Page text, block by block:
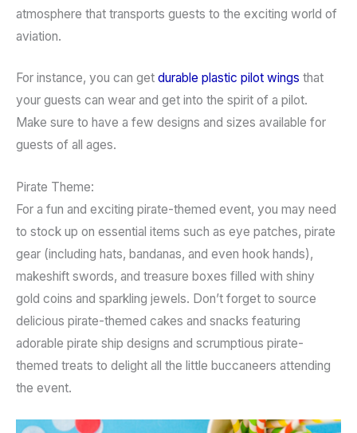
atmosphere that transports guests to the exciting world of
aviation.
For instance, you can get durable plastic pilot wings that
your guests can wear and get into the spirit of a pilot.
Make sure to have a few designs and sizes available for
guests of all ages.
Pirate Theme:
For a fun and exciting pirate-themed event, you may need
to stock up on essential items such as eye patches, pirate
gear (including hats, bandanas, and even hook hands),
makeshift swords, and treasure boxes filled with shiny
gold coins and sparkling jewels. Don’t forget to source
delicious pirate-themed cakes and snacks featuring
adorable pirate ship designs and scrumptious pirate-
themed treats to delight all the little buccaneers attending
the event.